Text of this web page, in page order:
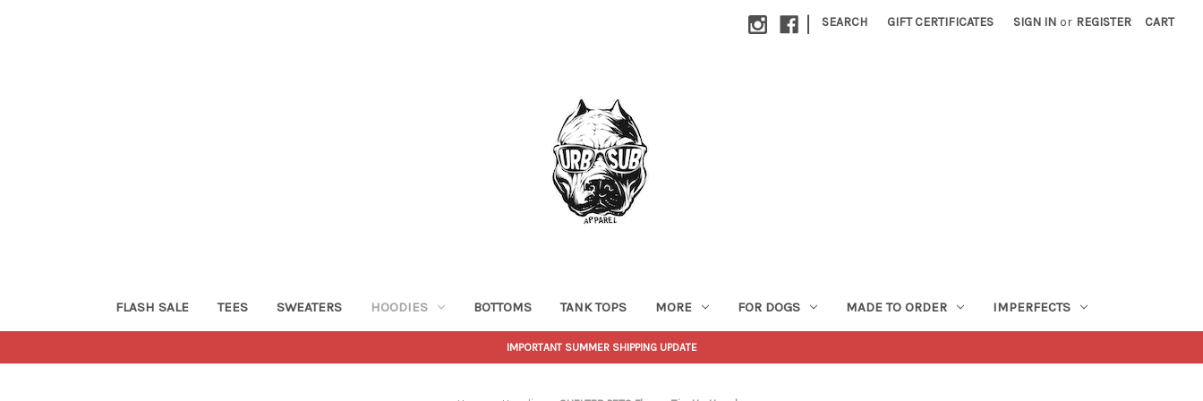
| SEARCH GIFT CERTIFICATES SIGN IN or REGISTER CART
FLASH SALE TEES SWEATERS HOODIES BOTTOMS TANK TOPS MORE FOR DOGS MADE TO ORDER IMPERFECTS
IMPORTANT SUMMER SHIPPING UPDATE